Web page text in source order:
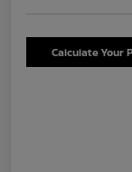
Calculate Your